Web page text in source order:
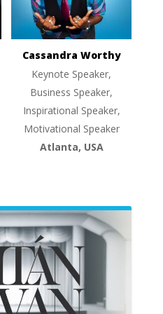
Cassandra Worthy
Keynote Speaker,
Business Speaker,
Inspirational Speaker,
Motivational Speaker
Atlanta, USA